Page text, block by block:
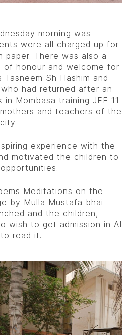
morning was
were all charged up for
paper. There was also a
of honour and welcome for
Sh Hashim and
who had returned after an
Mombasa training JEE 11
and teachers of the
experience with the
motivated the children to
Meditations on the
by Mulla Mustafa bhai
and the children,
wish to get admission in Al
read it.